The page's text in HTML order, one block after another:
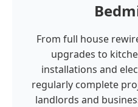
From full house
upgrades to
installations and
regularly complete
landlords and